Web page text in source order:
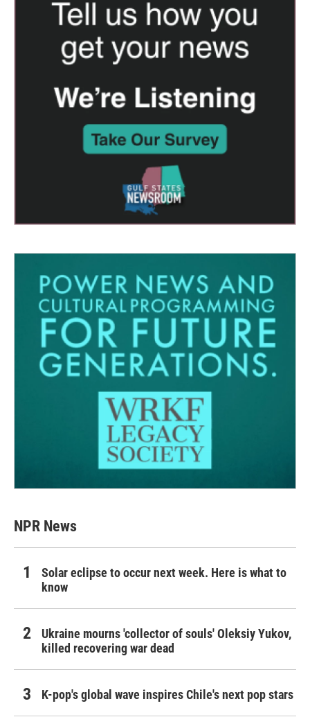
NPR News
Solar eclipse to occur next week. Here is what to
know
Ukraine mourns 'collector of souls' Oleksiy Yukov,
killed recovering war dead
K-pop's global wave inspires Chile's next pop stars